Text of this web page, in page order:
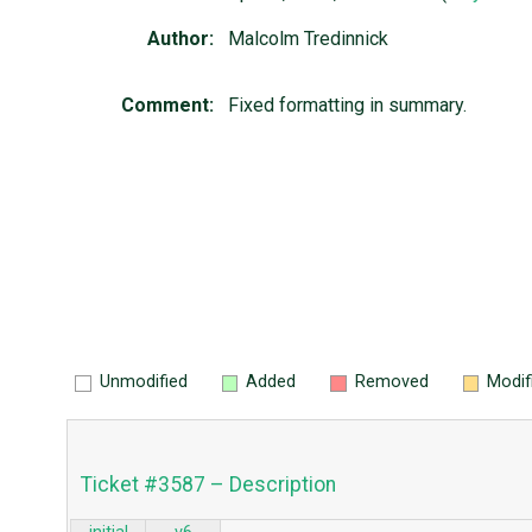
Author: Malcolm Tredinnick
Comment: Fixed formatting in summary.
Unmodified Added Removed
Ticket #3587 – Description